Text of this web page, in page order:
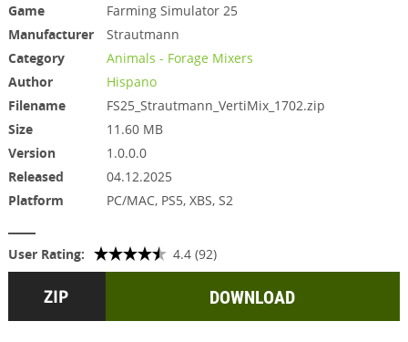
Game
Farming Simulator 25
Manufacturer
Strautmann
Category
Animals - Forage Mixers
Author
Hispano
Filename
FS25_Strautmann_VertiMix_1702.zip
Size
11.60 MB
Version
1.0.0.0
Released
04.12.2025
Platform
PC/MAC, PS5, XBS, S2
User Rating: 4.4 (92)
DOWNLOAD